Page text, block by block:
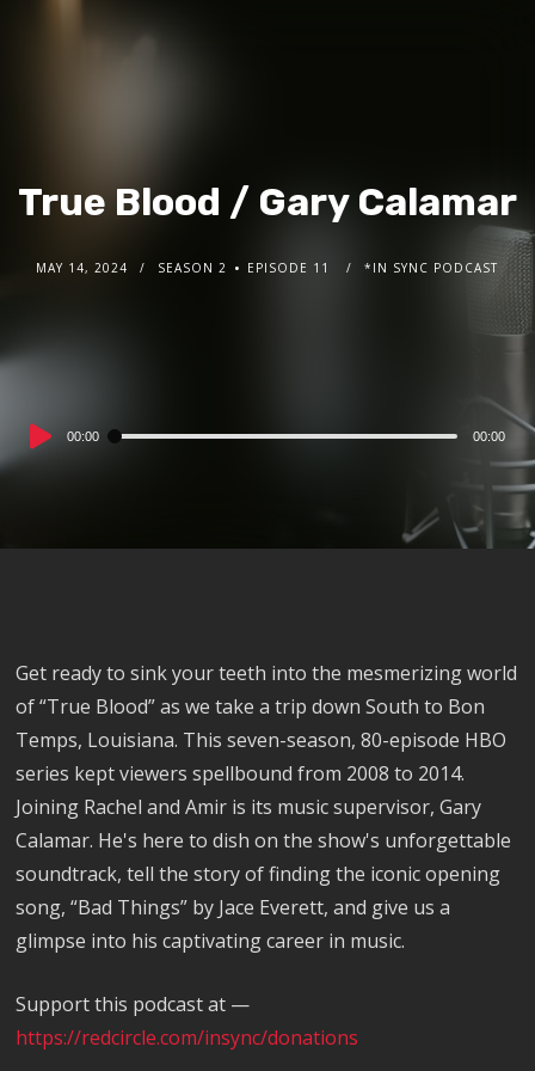
True Blood / Gary Calamar
MAY 14, 2024 SEASON 2 EPISODE 11 *IN SYNC PODCAST
Audio
Player
00:00 00:00
Get ready to sink your teeth into the mesmerizing world
of “True Blood” as we take a trip down South to Bon
Temps, Louisiana. This seven-season, 80-episode HBO
series kept viewers spellbound from 2008 to 2014.
Joining Rachel and Amir is its music supervisor, Gary
Calamar. He's here to dish on the show's unforgettable
soundtrack, tell the story of finding the iconic opening
song, “Bad Things” by Jace Everett, and give us a
glimpse into his captivating career in music.
Support this podcast at —
https://redcircle.com/insync/donations